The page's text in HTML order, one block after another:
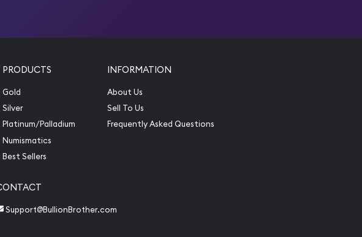
PRODUCTS
Gold
Silver
Platinum/Palladium
Numismatics
Best Sellers
INFORMATION
About Us
Sell To Us
Frequently Asked Questions
Support@BullionBrother.com